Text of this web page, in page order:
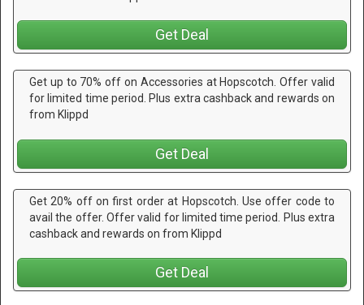
Get Deal
Get up to 70% off on Accessories at Hopscotch. Offer valid
for limited time period. Plus extra cashback and rewards on
from Klippd
Get Deal
Get 20% off on first order at Hopscotch. Use offer code to
avail the offer. Offer valid for limited time period. Plus extra
cashback and rewards on from Klippd
Get Deal